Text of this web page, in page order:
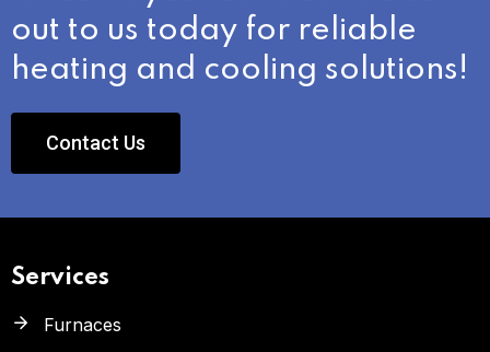
out to us today for reliable
heating and cooling solutions!
Contact Us
Services
Furnaces